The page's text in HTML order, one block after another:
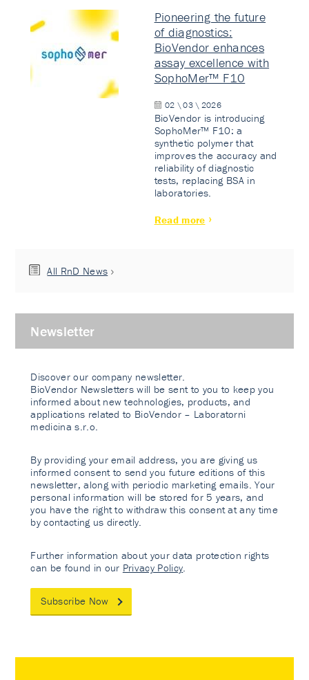
Pioneering the future
of diagnostics:
BioVendor enhances
assay excellence with
SophoMer™ F10
02 \ 03 \ 2026
BioVendor is introducing
SophoMer™ F10: a
synthetic polymer that
improves the accuracy and
reliability of diagnostic
tests, replacing BSA in
laboratories.
Read more
All RnD News
Newsletter
Discover our company newsletter.
BioVendor Newsletters will be sent to you to keep you
informed about new technologies, products, and
applications related to BioVendor – Laboratorni
medicina s.r.o.
By providing your email address, you are giving us
informed consent to send you future editions of this
newsletter, along with periodic marketing emails. Your
personal information will be stored for 5 years, and
you have the right to withdraw this consent at any time
by contacting us directly.
Further information about your data protection rights
can be found in our Privacy Policy
Subscribe Now